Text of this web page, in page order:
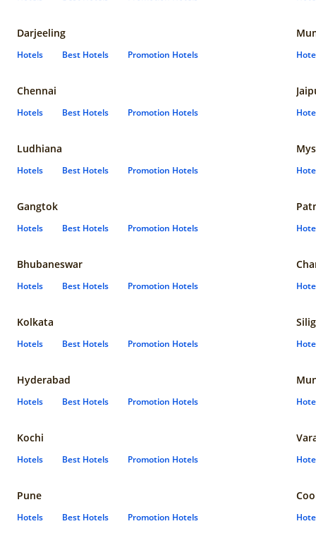
Darjeeling
Hotels Best Hotels Promotion Hotels
Chennai
Hotels Best Hotels Promotion Hotels
Ludhiana
Hotels Best Hotels Promotion Hotels
Gangtok
Hotels Best Hotels Promotion Hotels
Bhubaneswar
Hotels Best Hotels Promotion Hotels
Kolkata
Hotels Best Hotels Promotion Hotels
Hyderabad
Hotels Best Hotels Promotion Hotels
Kochi
Hotels Best Hotels Promotion Hotels
Pune
Hotels Best Hotels Promotion Hotels